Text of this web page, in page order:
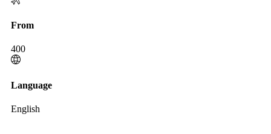
From
400
Language
English